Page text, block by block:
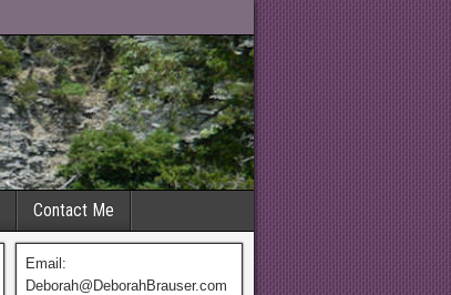
Contact Me
Email:
Deborah@DeborahBrauser.com